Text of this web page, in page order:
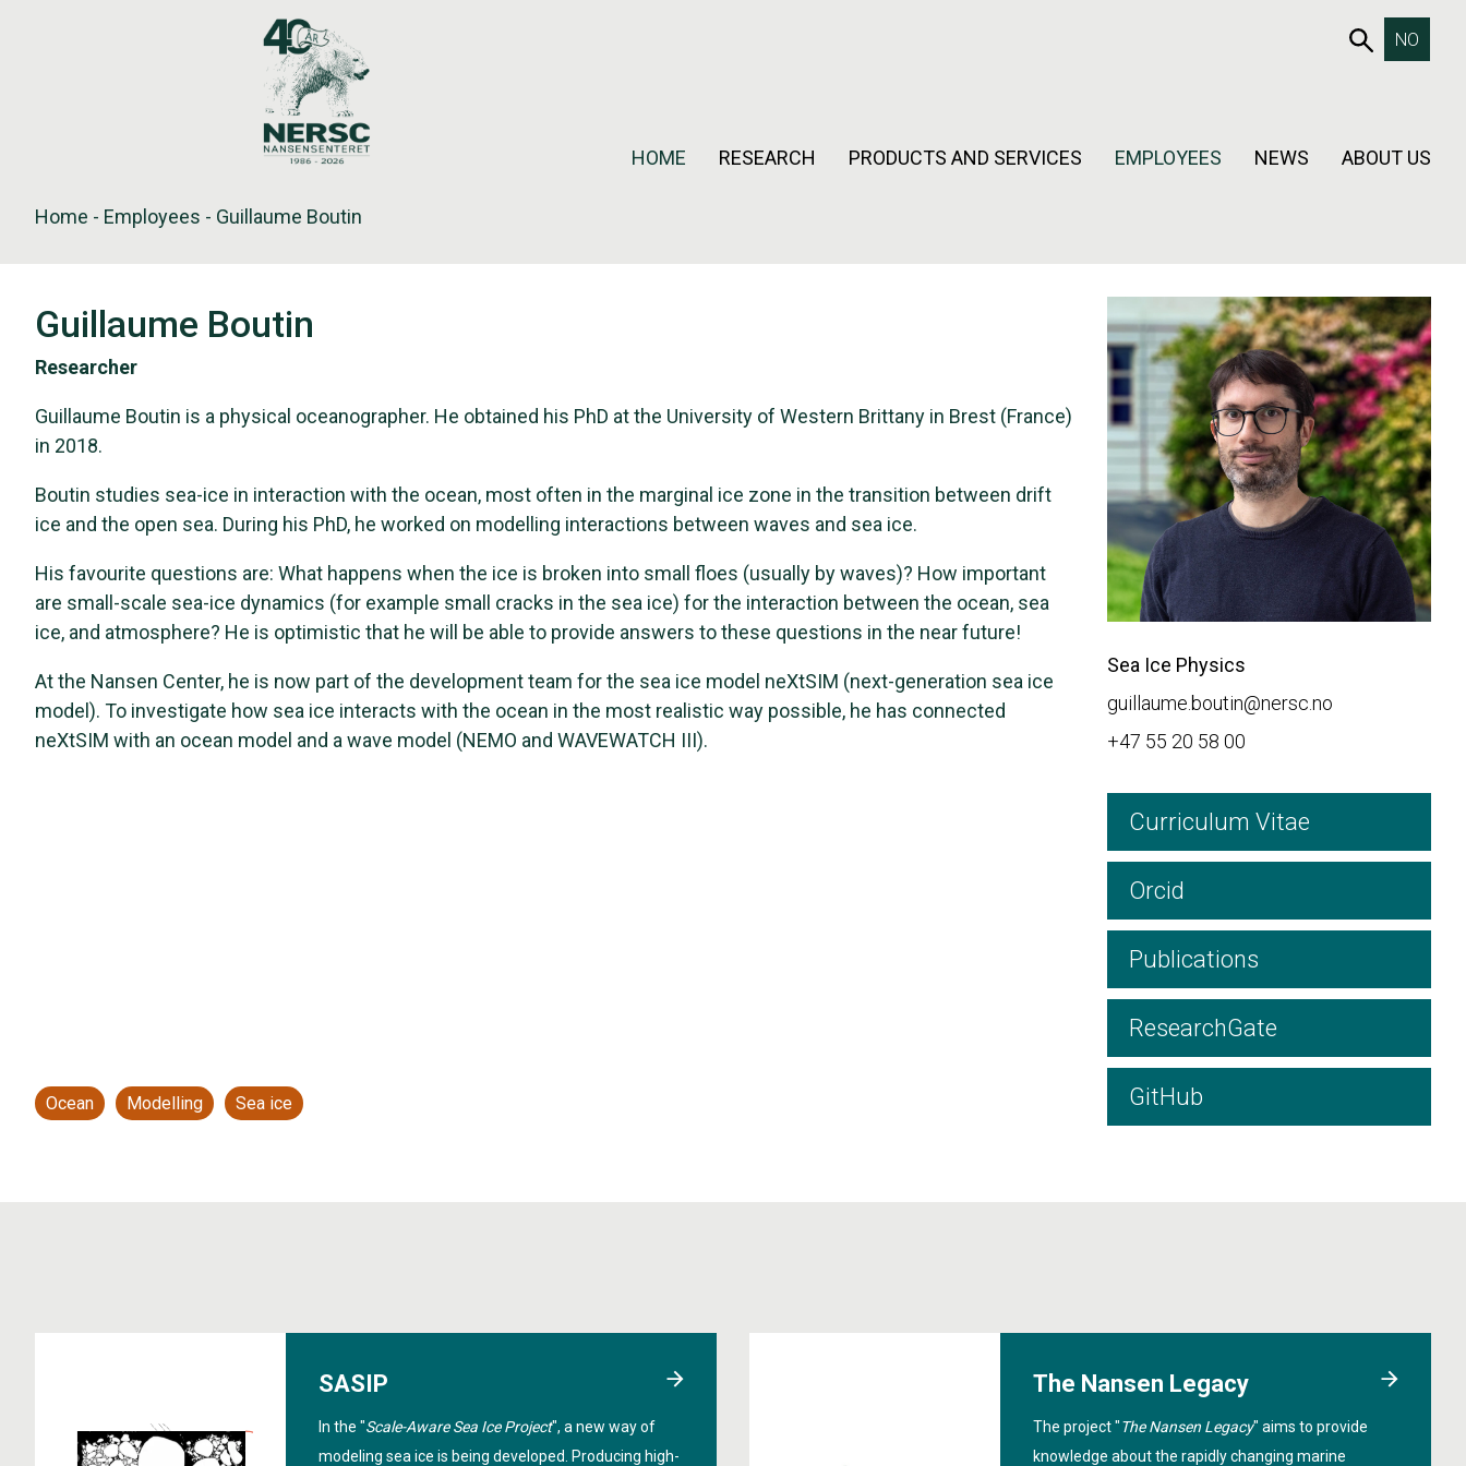
NO
HOME RESEARCH PRODUCTS AND SERVICES EMPLOYEES NEWS ABOUT US
Home - Employees - Guillaume Boutin
Guillaume Boutin
Researcher
Guillaume Boutin is a physical oceanographer. He obtained his PhD at the University of Western Brittany in Brest (France)
in 2018.
Boutin studies sea-ice in interaction with the ocean, most often in the marginal ice zone in the transition between drift
ice and the open sea. During his PhD, he worked on modelling interactions between waves and sea ice.
His favourite questions are: What happens when the ice is broken into small floes (usually by waves)? How important
are small-scale sea-ice dynamics (for example small cracks in the sea ice) for the interaction between the ocean, sea
ice, and atmosphere? He is optimistic that he will be able to provide answers to these questions in the near future!
At the Nansen Center, he is now part of the development team for the sea ice model neXtSIM (next-generation sea ice
model). To investigate how sea ice interacts with the ocean in the most realistic way possible, he has connected
neXtSIM with an ocean model and a wave model (NEMO and WAVEWATCH III).
Ocean Modelling Sea ice
Sea Ice Physics
guillaume.boutin@nersc.no
+47 55 20 58 00
Curriculum Vitae
Orcid
Publications
ResearchGate
GitHub
SASIP
In the "Scale-Aware Sea Ice Project", a new way of
modeling sea ice is being developed. Producing high-
The Nansen Legacy
The project "The Nansen Legacy" aims to provide
knowledge about the rapidly changing marine